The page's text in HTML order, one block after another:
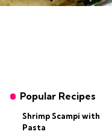
Popular Recipes
Shrimp Scampi with
Pasta